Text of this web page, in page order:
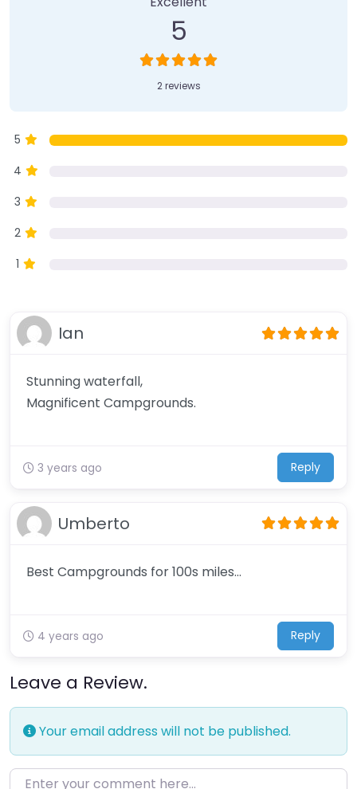
5
2 reviews
5
4
3
2
1
Ian
Stunning waterfall,
Magnificent Campgrounds.
3 years ago Reply
Umberto
Best Campgrounds for 100s miles…
4 years ago Reply
Leave a Review.
Your email address will not be published.
Enter your comment here…